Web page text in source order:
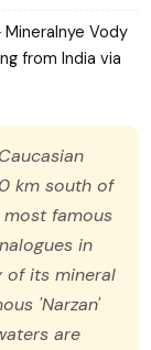
Vody
from India via
km south of
famous
in
of its mineral
'Narzan'
are